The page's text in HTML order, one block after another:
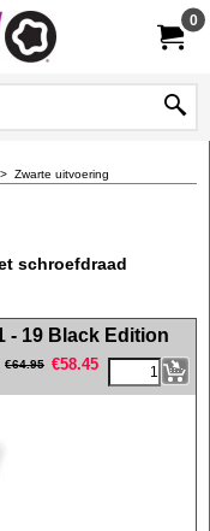
0
> Zwarte uitvoering
schroefdraad
- 19 Black Edition
€64.95 €58.45